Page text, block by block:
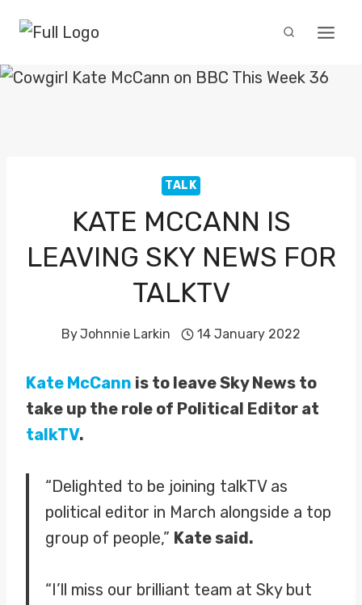
content
TALK
KATE MCCANN IS
LEAVING SKY NEWS FOR
TALKTV
ByJohnnie Larkin 14 January 2022
Kate McCann is to leave Sky News to
take up the role of Political Editor at
talkTV.
“Delighted to be joining talkTV as
political editor in March alongside a top
group of people,” Kate said.
“I’ll miss our brilliant team at Sky but